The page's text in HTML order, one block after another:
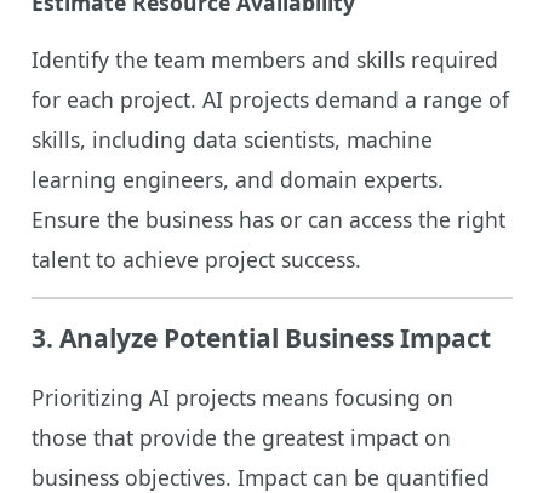
Identify the team members and skills required
for each project. AI projects demand a range of
skills, including data scientists, machine
learning engineers, and domain experts.
Ensure the business has or can access the right
talent to achieve project success.
3. Analyze Potential Business Impact
Prioritizing AI projects means focusing on
those that provide the greatest impact on
business objectives. Impact can be quantified